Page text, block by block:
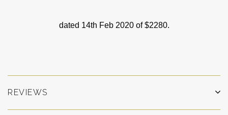
dated 14th Feb 2020 of $2280.
REVIEWS